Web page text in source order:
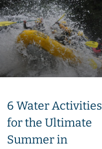
6 Water Activities
for the Ultimate
Summer in